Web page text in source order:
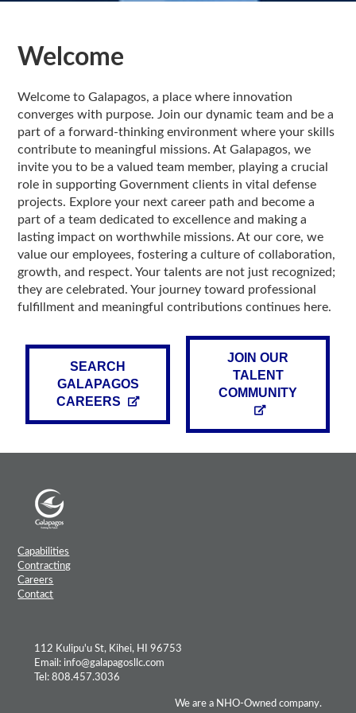
Welcome
Welcome to Galapagos, a place where innovation
converges with purpose. Join our dynamic team and be a
part of a forward-thinking environment where your skills
contribute to meaningful missions. At Galapagos, we
invite you to be a valued team member, playing a crucial
role in supporting Government clients in vital defense
projects. Explore your next career path and become a
part of a team dedicated to excellence and making a
lasting impact on worthwhile missions. At our core, we
value our employees, fostering a culture of collaboration,
growth, and respect. Your talents are not just recognized;
they are celebrated. Your journey toward professional
fulfillment and meaningful contributions continues here.
SEARCH
GALAPAGOS
CAREERS
JOIN OUR
TALENT
COMMUNITY
Capabilities
Contracting
Careers
Contact
112 Kulipu'u St, Kihei, HI 96753
Email: info@galapagosllc.com
Tel: 808.457.3036
We are a NHO-Owned company.